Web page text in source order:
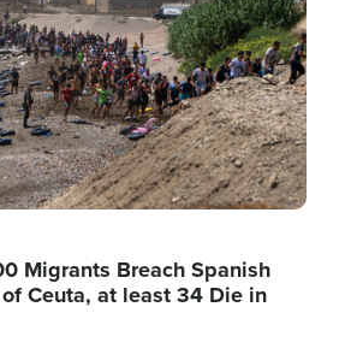
Migrants Breach Spanish
Ceuta, at least 34 Die in